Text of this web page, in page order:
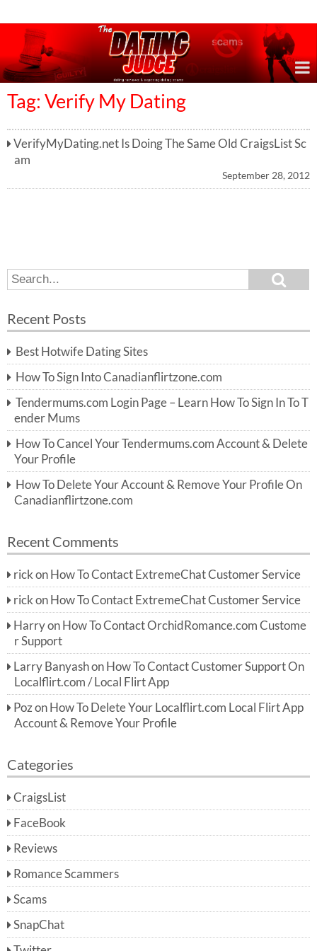
Tag: Verify My Dating
VerifyMyDating.net Is Doing The Same Old CraigsList Sc
am
September 28, 2012
S
e
r
h
f
o
r:
e
h
Recent Posts
Best Hotwife Dating Sites
How To Sign Into Canadianflirtzone.com
Tendermums.com Login Page – Learn How To Sign In To T
ender Mums
How To Cancel Your Tendermums.com Account & Delete
Your Profile
How To Delete Your Account & Remove Your Profile On
Canadianflirtzone.com
Recent Comments
rick on How To Contact ExtremeChat Customer Service
rick on How To Contact ExtremeChat Customer Service
Harryon How To Contact OrchidRomance.com Custome
r Support
Larry Banyashon How To Contact Customer Support On
Localflirt.com / Local Flirt App
Pozon How To Delete Your Localflirt.com Local Flirt App
Account & Remove Your Profile
Categories
CraigsList
FaceBook
Reviews
Romance Scammers
Scams
SnapChat